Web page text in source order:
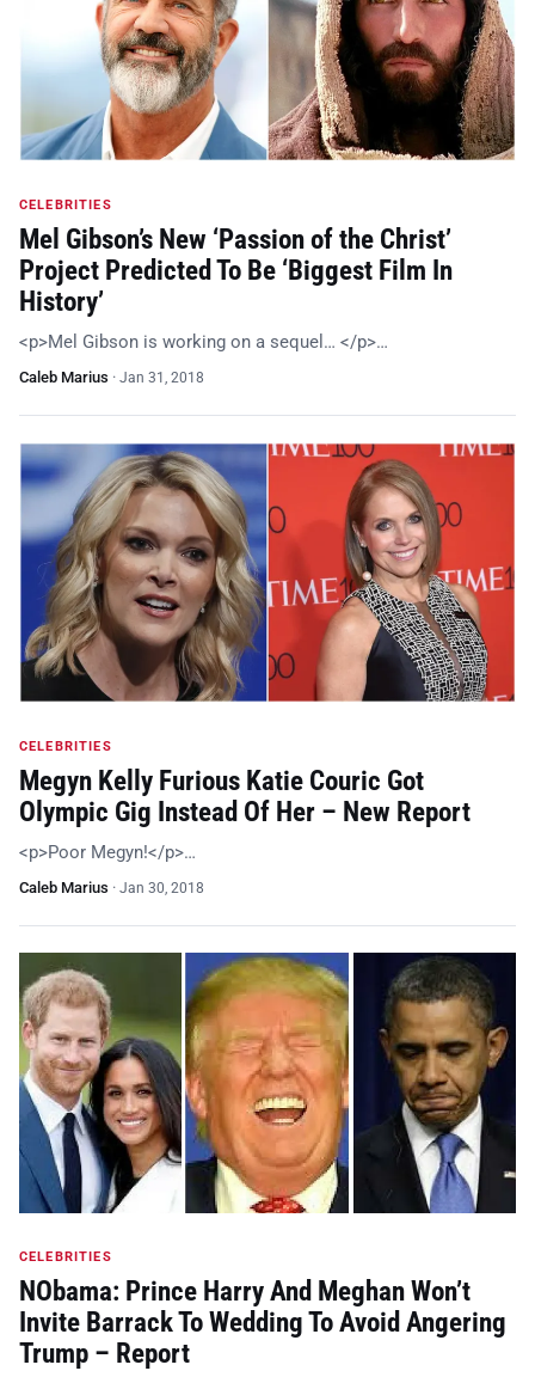
CELEBRITIES
Mel Gibson’s New ‘Passion of the Christ’
Project Predicted To Be ‘Biggest Film In
History’
<p>Mel Gibson is working on a sequel… </p>…
Caleb Marius · Jan 31, 2018
CELEBRITIES
Megyn Kelly Furious Katie Couric Got
Olympic Gig Instead Of Her – New Report
<p>Poor Megyn!</p>…
Caleb Marius · Jan 30, 2018
CELEBRITIES
NObama: Prince Harry And Meghan Won’t
Invite Barrack To Wedding To Avoid Angering
Trump – Report